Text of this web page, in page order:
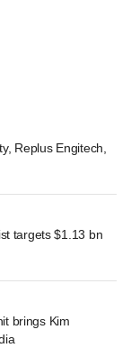
Replus Engitech,
targets $1.13 bn
brings Kim